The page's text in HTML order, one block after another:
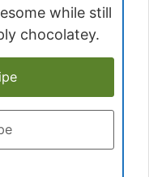
while still
chocolatey.